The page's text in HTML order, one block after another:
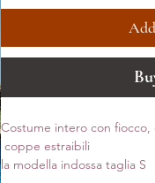
Costume intero con
coppe estraibili
la modella indossa taglia S